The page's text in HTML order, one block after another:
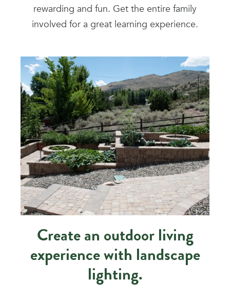
rewarding and fun. Get the entire family
involved for a great learning experience.
Create an outdoor living
experience with landscape
lighting.